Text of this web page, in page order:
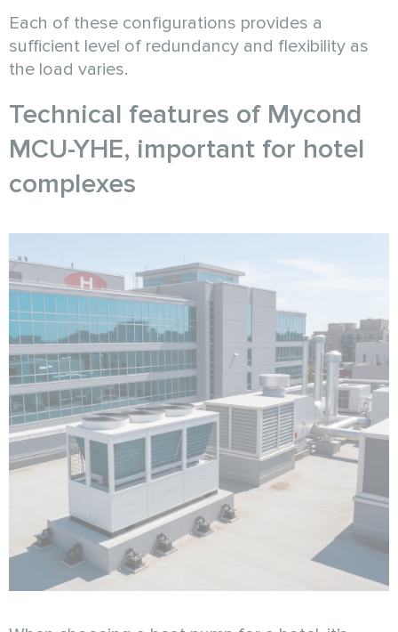
Each of these configurations provides a
sufficient level of redundancy and flexibility as
the load varies.
Technical features of Mycond
MCU-YHE, important for hotel
complexes